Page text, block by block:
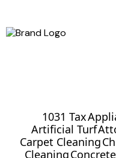
1031 Tax
Artificial Turf
Carpet Cleaning
Cleaning